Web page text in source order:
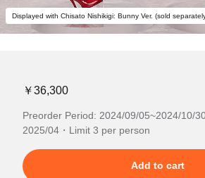
Displayed with Chisato Nishikigi: Bunny Ver. (sold
￥36,300
Preorder Period: 2024/09/05~2024/10/
2025/04・Limit 3 per person
Add to cart